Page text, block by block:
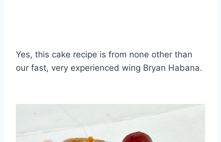
Yes, this cake recipe is from none other than
our fast, very experienced wing Bryan Habana.